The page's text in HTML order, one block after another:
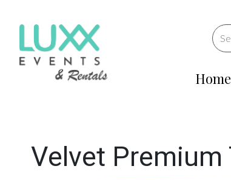
Home
Velvet Premium